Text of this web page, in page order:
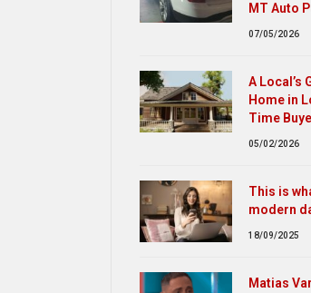
MT Auto
07/05/2026
A Local’s
Home in
Time
05/02/2026
This is
modern
18/09/2025
Matias